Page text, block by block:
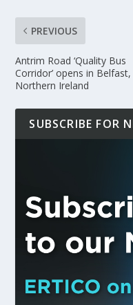
PREVIOUS
Antrim Road ‘Quality Bus
Corridor’ opens in Belfast,
Northern Ireland
SUBSCRIBE FOR